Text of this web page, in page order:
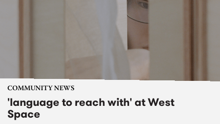
COMMUNITY NEWS
'language to reach with' at West
Space